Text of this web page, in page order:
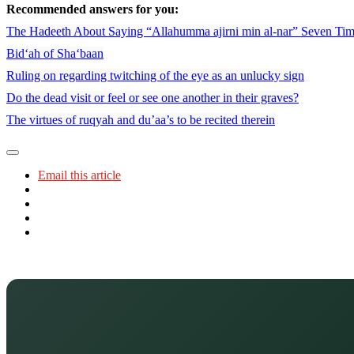
Recommended answers for you:
The Hadeeth About Saying “Allahumma ajirni min al-nar” Seven
Bid‘ah of Sha‘baan
Ruling on regarding twitching of the eye as an unlucky sign
Do the dead visit or feel or see one another in their graves?
The virtues of ruqyah and du’aa’s to be recited therein
Email this article